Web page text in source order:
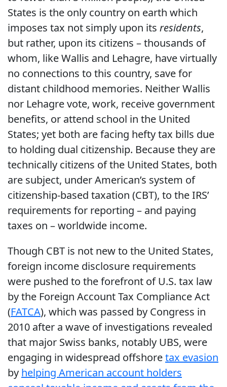
States is the only country on earth which
imposes tax not simply upon its residents,
but rather, upon its citizens – thousands of
whom, like Wallis and Lehagre, have virtually
no connections to this country, save for
distant childhood memories. Neither Wallis
nor Lehagre vote, work, receive government
benefits, or attend school in the United
States; yet both are facing hefty tax bills due
to holding dual citizenship. Because they are
technically citizens of the United States, both
are subject, under American’s system of
citizenship-based taxation (CBT), to the IRS’
requirements for reporting – and paying
taxes on – worldwide income.
Though CBT is not new to the United States,
foreign income disclosure requirements
were pushed to the forefront of U.S. tax law
by the Foreign Account Tax Compliance Act
(FATCA), which was passed by Congress in
2010 after a wave of investigations revealed
that major Swiss banks, notably UBS, were
engaging in widespread offshoretax evasion
by helping American account holders